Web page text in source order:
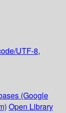
UTF-8,
(Google
Open Library